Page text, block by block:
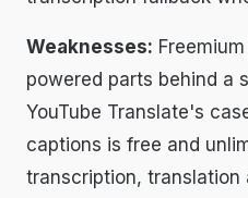
Weaknesses:
powered parts behind a
YouTube Translate's
captions is free and
transcription, translation